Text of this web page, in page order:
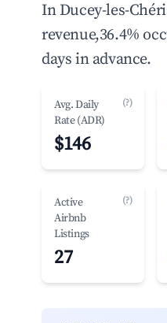
In Ducey-les-
revenue,36.4%
days in advance.
Avg. Daily
Rate (ADR)
(?)
$146
Active
Airbnb
Listings
(?)
27